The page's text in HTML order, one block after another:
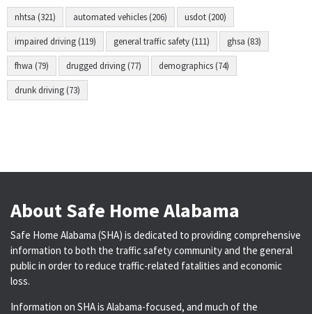
nhtsa (321) automated vehicles (206) usdot (200)
impaired driving (119) general traffic safety (111) ghsa (83)
fhwa (79) drugged driving (77) demographics (74)
drunk driving (73)
About Safe Home Alabama
Safe Home Alabama (SHA) is dedicated to providing comprehensive
information to both the traffic safety community and the general
public in order to reduce traffic-related fatalities and economic
loss.
Information on SHA is Alabama-focused, and much of the